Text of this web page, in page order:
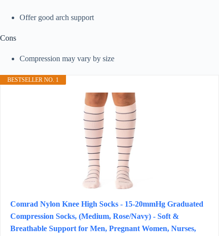
Offer good arch support
Cons
Compression may vary by size
BESTSELLER NO. 1
Comrad Nylon Knee High Socks - 15-20mmHg Graduated
Compression Socks, (Medium, Rose/Navy) - Soft &
Breathable Support for Men, Pregnant Women, Nurses,